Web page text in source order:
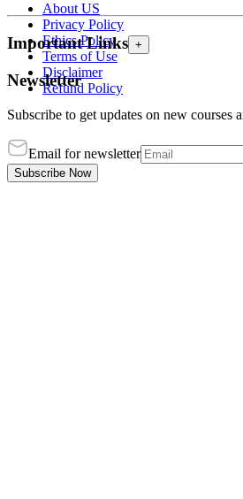
About US
Privacy Policy
Ethics Policy
Terms of Use
Disclaimer
Refund Policy
Important Links +
Newsletter
Subscribe to get updates on new courses
Email for newsletter
Subscribe Now